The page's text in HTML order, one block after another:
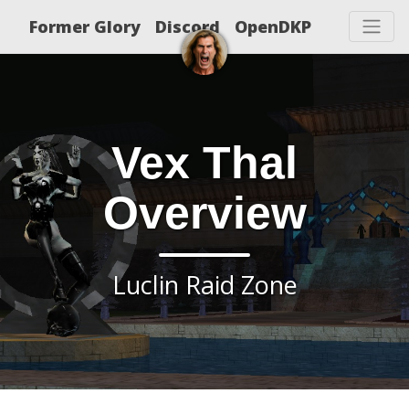
Former Glory Discord OpenDKP
Vex Thal
Overview
Luclin Raid Zone